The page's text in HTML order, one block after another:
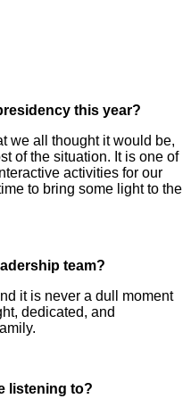
this year?
we all thought it would be,
of the situation. It is one of
activities for our
to bring some light to the
team?
it is never a dull moment
dedicated, and
listening to?